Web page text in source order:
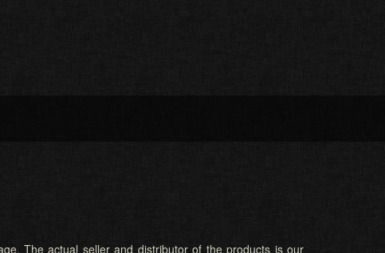
The actual seller and distributor of the products is our